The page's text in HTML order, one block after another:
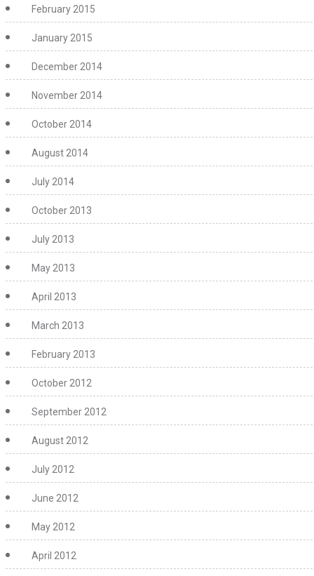
February 2015
January 2015
December 2014
November 2014
October 2014
August 2014
July 2014
October 2013
July 2013
May 2013
April 2013
March 2013
February 2013
October 2012
September 2012
August 2012
July 2012
June 2012
May 2012
April 2012